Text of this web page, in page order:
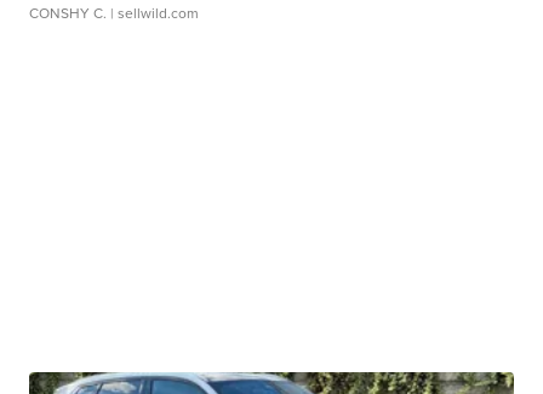
CONSHY C. | sellwild.com